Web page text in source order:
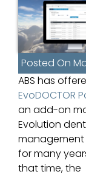
Posted On
ABS has
EvoDOCTOR
an add-on
Evolution
for many
that time, the